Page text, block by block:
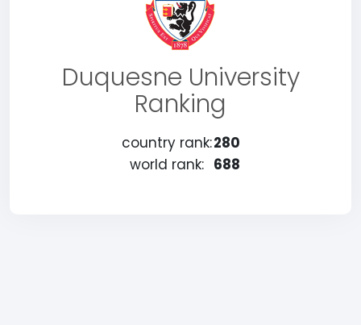
Duquesne University
Ranking
country rank:280
world rank: 688